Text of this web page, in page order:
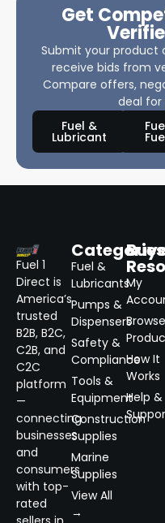
Get
Submit your product
receive bids from
Compare offers,
deal for
Fuel &
Lubricant
Fuel 1
Direct is
America’s
trusted
B2B, B2C,
C2B, and
C2C
platform
—
connecting
businesses
and
consumers
with top-
rated
Categories
Fuel &
Lubricants
Pumps &
Dispensers
Safety &
Compliance
Tools &
Equipment
Construction
Supplies
Marine
Supplies
View All
→
My
Browse
How It
Works
Help &